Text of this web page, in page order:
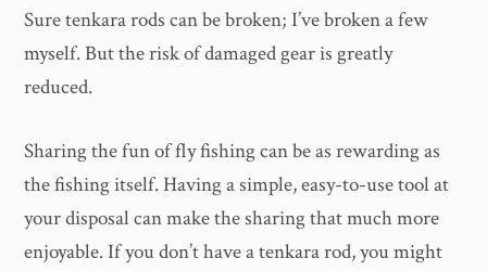
Sure tenkara rods can be broken; I’ve broken a few
myself. But the risk of damaged gear is greatly
reduced.
Sharing the fun of fly fishing can be as rewarding as
the fishing itself. Having a simple, easy-to-use tool at
your disposal can make the sharing that much more
enjoyable. If you don’t have a tenkara rod, you might